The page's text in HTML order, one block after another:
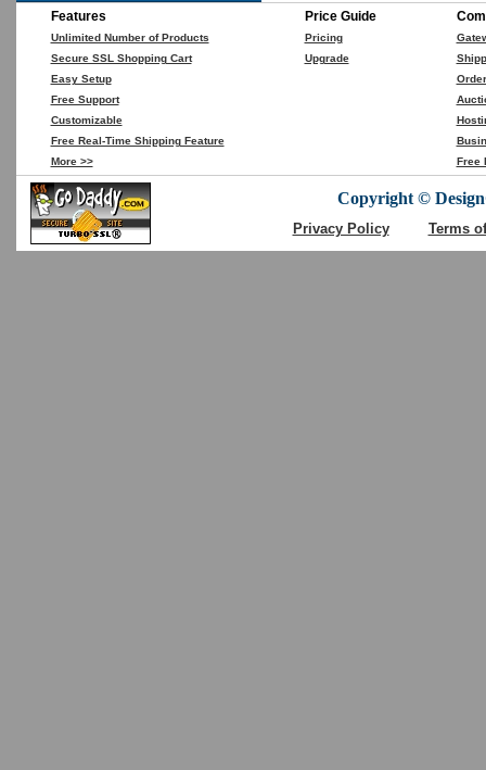
Features
Unlimited Number of Products
Secure SSL Shopping Cart
Easy Setup
Free Support
Customizable
Free Real-Time Shipping Feature
More >>
Price Guide
Pricing
Upgrade
Free
Copyright ©
Privacy Policy Terms